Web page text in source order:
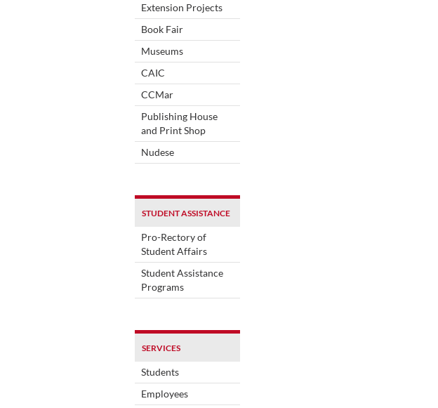
Extension Projects
Book Fair
Museums
CAIC
CCMar
Publishing House
and Print Shop
Nudese
STUDENT ASSISTANCE
Pro-Rectory of
Student Affairs
Student Assistance
Programs
SERVICES
Students
Employees